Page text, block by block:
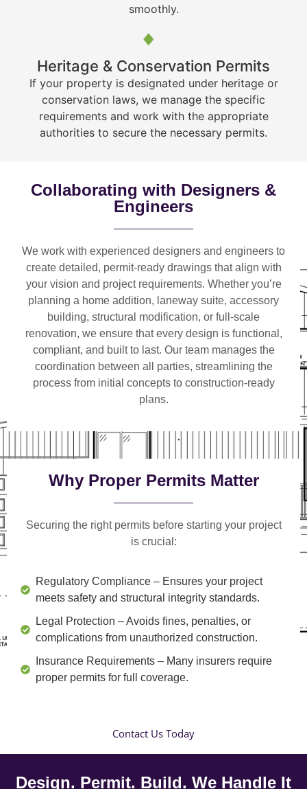
smoothly.
Heritage & Conservation Permits
If your property is designated under heritage or
conservation laws, we manage the specific
requirements and work with the appropriate
authorities to secure the necessary permits.
Collaborating with Designers &
Engineers
We work with experienced designers and engineers to
create detailed, permit-ready drawings that align with
your vision and project requirements. Whether you’re
planning a home addition, laneway suite, accessory
building, structural modification, or full-scale
renovation, we ensure that every design is functional,
compliant, and built to last. Our team manages the
coordination between all parties, streamlining the
process from initial concepts to construction-ready
plans.
Why Proper Permits Matter
Securing the right permits before starting your project
is crucial:
Regulatory Compliance – Ensures your project
meets safety and structural integrity standards.
Legal Protection – Avoids fines, penalties, or
complications from unauthorized construction.
Insurance Requirements – Many insurers require
proper permits for full coverage.
Contact Us Today
Design. Permit. Build. We Handle It